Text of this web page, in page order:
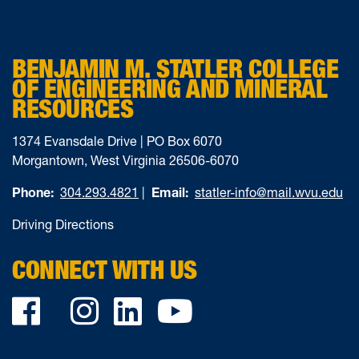
BENJAMIN M. STATLER COLLEGE
OF ENGINEERING AND MINERAL
RESOURCES
1374 Evansdale Drive | PO Box 6070
Morgantown, West Virginia 26506-6070
Phone: 304.293.4821 Email: statler-info@mail.wvu.edu
Driving Directions
CONNECT WITH US
Facebook
Twitter
Instagram
LinkedIn